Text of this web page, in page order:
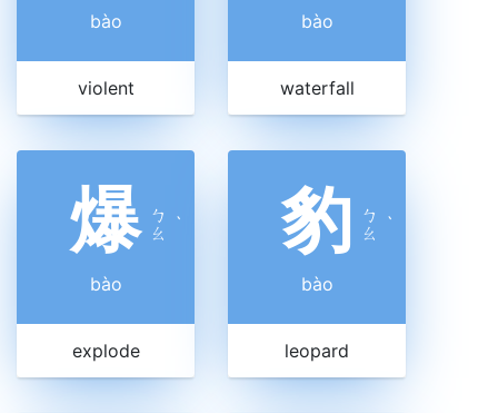
bào
violent
bào
waterfall
爆 ㄅ
ㄠ ˋ
bào
explode
豹 ㄅ
ㄠ ˋ
bào
leopard